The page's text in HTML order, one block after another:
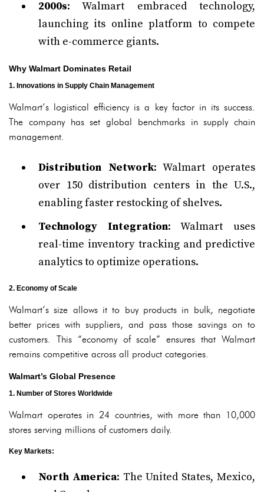
2000s: Walmart embraced technology,
launching its online platform to compete
with e-commerce giants.
Why Walmart Dominates Retail
1. Innovations in Supply Chain Management
Walmart’s logistical efficiency is a key factor in its success.
The company has set global benchmarks in supply chain
management.
Distribution Network: Walmart operates
over 150 distribution centers in the U.S.,
enabling faster restocking of shelves.
Technology Integration: Walmart uses
real-time inventory tracking and predictive
analytics to optimize operations.
2. Economy of Scale
Walmart’s size allows it to buy products in bulk, negotiate
better prices with suppliers, and pass those savings on to
customers. This “economy of scale” ensures that Walmart
remains competitive across all product categories.
Walmart’s Global Presence
1. Number of Stores Worldwide
Walmart operates in 24 countries, with more than 10,000
stores serving millions of customers daily.
Key Markets:
North America: The United States, Mexico,